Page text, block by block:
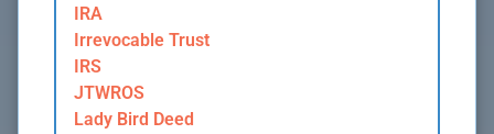
IRA
Irrevocable Trust
IRS
JTWROS
Lady Bird Deed